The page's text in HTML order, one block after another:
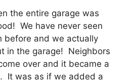
the entire garage was
We have never seen
before and we actually
in the garage! Neighbors
over and it became a
It was as if we added a